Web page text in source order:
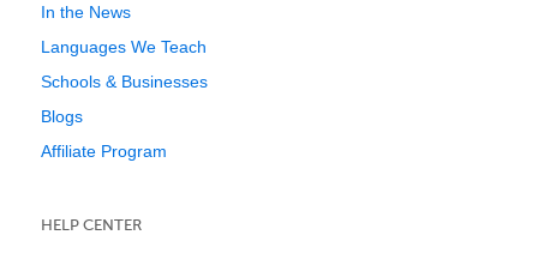
In the News
Languages We Teach
Schools & Businesses
Blogs
Affiliate Program
HELP CENTER